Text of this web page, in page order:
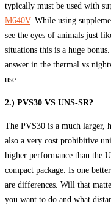
typically must be used with
M640V. While using
see the eyes of animals just
situations this is a huge
answer in the thermal vs
use.
2.) PVS30 VS UNS-SR?
The PVS30 is a much larger,
also a very cost prohibitive
higher performance than the
compact package. Is one
are differences. Will that
you want to do and what